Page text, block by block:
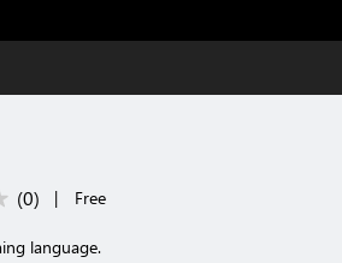
(0) | Free
language.